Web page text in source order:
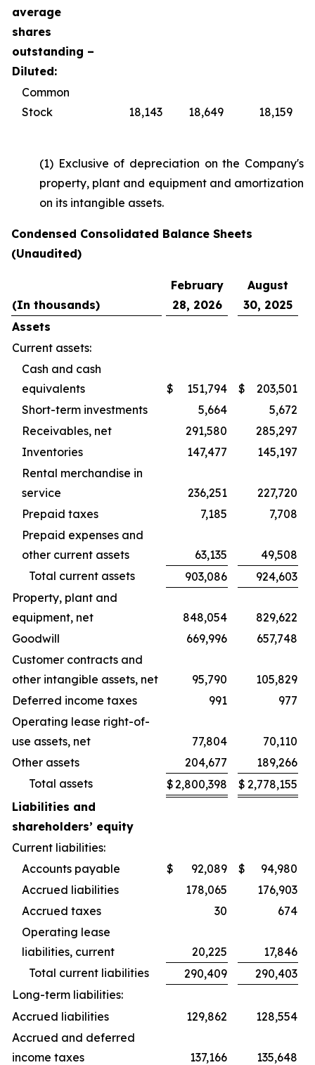
average
shares
outstanding –
Diluted:
Common
Stock
18,143 18,649 18,159
(1) Exclusive of depreciation on the Company's
property, plant and equipment and amortization
on its intangible assets.
Condensed Consolidated Balance Sheets
(Unaudited)
(In thousands)
February
28, 2026
August
30, 2025
Assets
Current assets:
Cash and cash
equivalents
$ 151,794 $
203,501
Short-term investments
5,664
5,672
Receivables, net
291,580
285,297
Inventories
147,477
145,197
Rental merchandise in
service
236,251
227,720
Prepaid taxes
7,185
7,708
Prepaid expenses and
other current assets
63,135
49,508
Total current assets
903,086
924,603
Property, plant and
equipment, net
848,054
829,622
Goodwill
669,996
657,748
Customer contracts and
other intangible assets, net
95,790
105,829
Deferred income taxes
991
977
Operating lease right-of-
use assets, net
77,804
70,110
Other assets
204,677
189,266
Total assets
$2,800,398 $ 2,778,155
Liabilities and
shareholders’ equity
Current liabilities:
Accounts payable
$ 92,089 $
94,980
Accrued liabilities
178,065
176,903
Accrued taxes
30
674
Operating lease
liabilities, current
20,225
17,846
Total current liabilities
290,409
290,403
Long-term liabilities:
Accrued liabilities
129,862
128,554
Accrued and deferred
income taxes
137,166
135,648